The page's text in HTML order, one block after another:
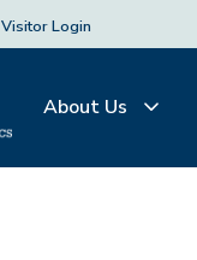
Visitor Login
About Us